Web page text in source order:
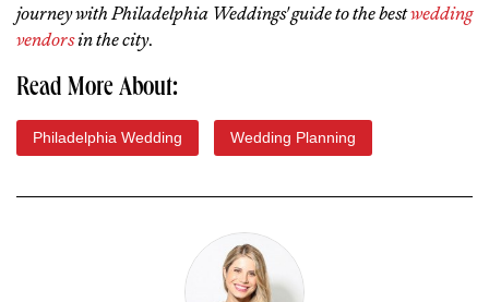
journey with Philadelphia Weddings' guide to the bestwedding
vendorsin the city.
Read More About:
Philadelphia Wedding Wedding Planning